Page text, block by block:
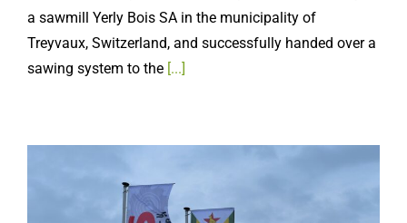
Treyvaux, Switzerland, and successfully handed over a
sawing system to the[...]